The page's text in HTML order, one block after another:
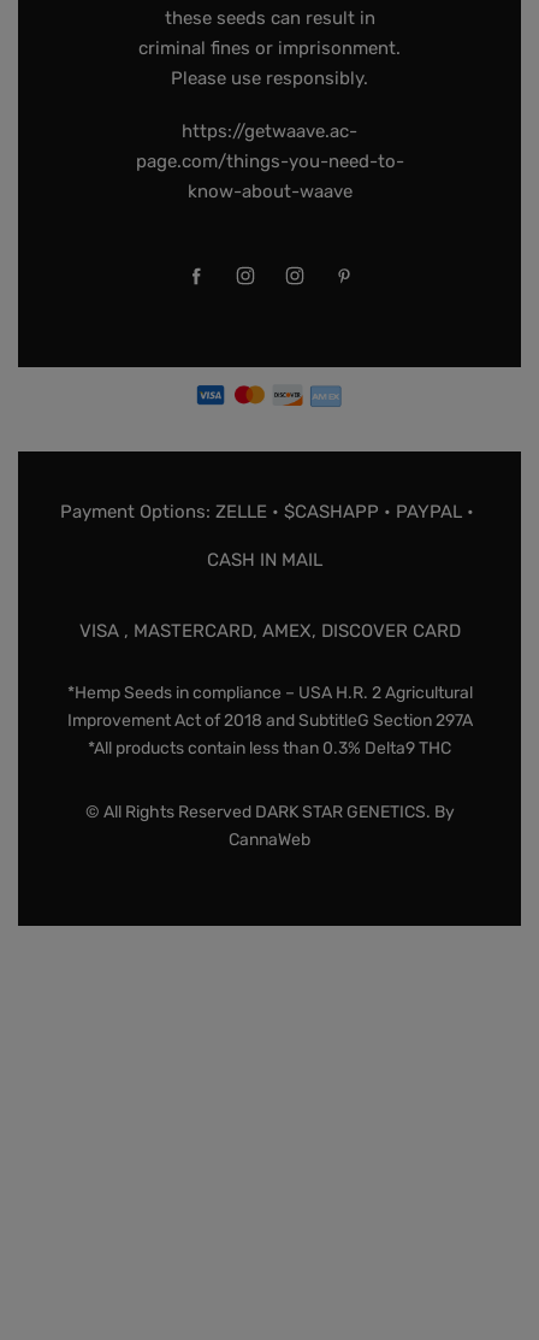
these seeds can result in
criminal fines or imprisonment.
Please use responsibly.
https://getwaave.ac-
page.com/things-you-need-to-
know-about-waave
Payment Options: ZELLE • $CASHAPP • PAYPAL •
CASH IN MAIL
VISA , MASTERCARD, AMEX, DISCOVER CARD
*Hemp Seeds in compliance – USA H.R. 2 Agricultural
Improvement Act of 2018 and SubtitleG Section 297A
*All products contain less than 0.3% Delta9 THC
© All Rights Reserved DARK STAR GENETICS. By
CannaWeb